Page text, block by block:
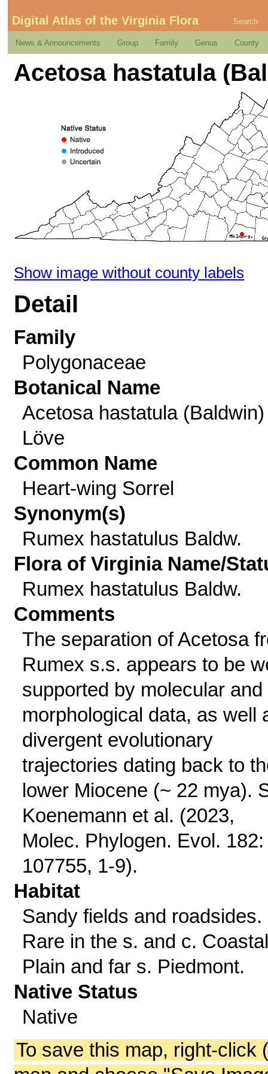
Digital Atlas of the Virginia Flora Search
News & Announcements Group Family Genus County
Acetosa hastatula
Show image without county labels
Detail
Family
Polygonaceae
Botanical Name
Acetosa hastatula
Löve
Common Name
Heart-wing Sorrel
Synonym(s)
Rumex hastatulus Baldw.
Flora of Virginia Name/
Rumex hastatulus Baldw.
Comments
The separation of Acetosa
Rumex s.s. appears to be
supported by molecular and
morphological data, as well
divergent evolutionary
trajectories dating back to
lower Miocene (~ 22 mya).
Koenemann et al. (2023,
Molec. Phylogen. Evol. 182:
107755, 1-9).
Habitat
Sandy fields and roadsides.
Rare in the s. and c. Coastal
Plain and far s. Piedmont.
Native Status
Native
To save this map, right-click